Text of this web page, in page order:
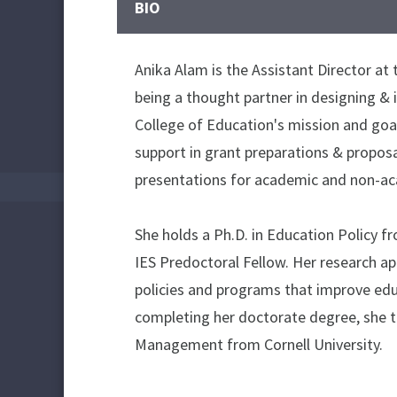
BIO
Anika Alam is the Assistant Director at
being a thought partner in designing
College of Education's mission and
support in grant preparations &
presentations for academic and non-
She holds a Ph.D. in Education Policy
IES Predoctoral Fellow. Her research
policies and programs that improve
completing her doctorate degree, she
Management from Cornell University.